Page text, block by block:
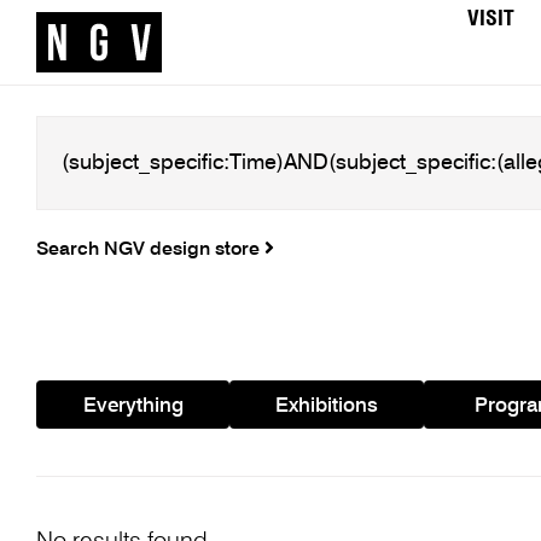
VISIT
Search NGV design store
Everything Exhibitions